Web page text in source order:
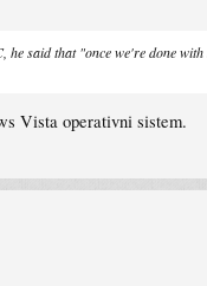
said that "once we're done
Vista operativni sistem.